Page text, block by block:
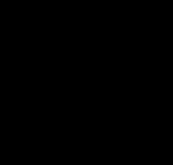
IPL Points Table
Season-Wise
Hyderabad IPL